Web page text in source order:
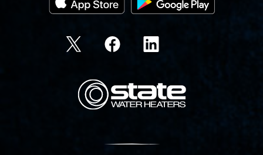
State Corporation Logo